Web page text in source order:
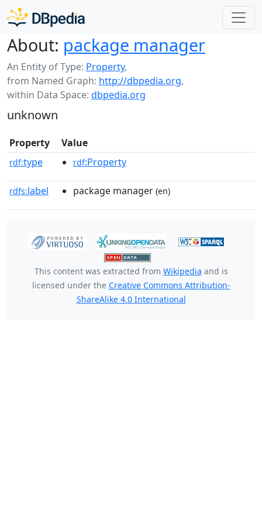
About: package manager
An Entity of Type: Property,
from Named Graph: http://dbpedia.org,
within Data Space: dbpedia.org
unknown
Property Value
rdf:type rdf:Property
rdfs:label package manager (en)
This content was extracted from Wikipedia and is
licensed under the Creative Commons Attribution-
ShareAlike 4.0 International